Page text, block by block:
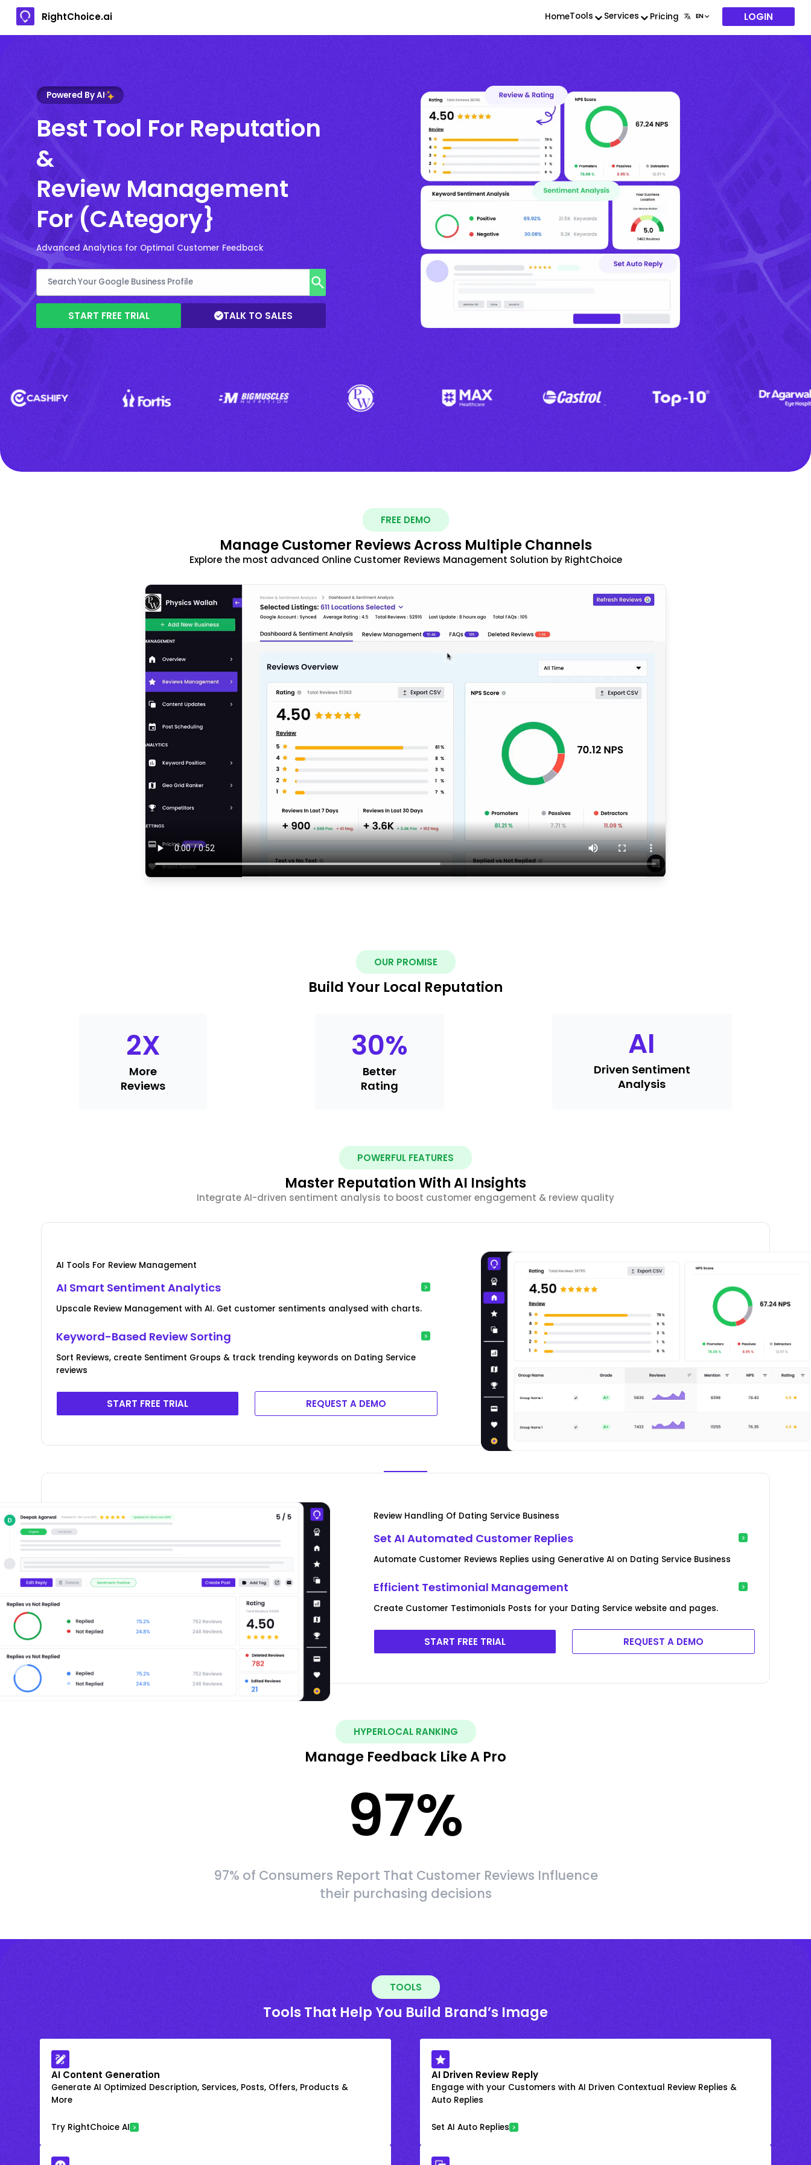
RightChoice.ai HomeTools Services Pricing LOGIN
Powered By AI
Best Tool For Reputation
&
Review Management
For (CAtegory}
Advanced Analytics for Optimal Customer Feedback
START FREE TRIAL TALK TO SALES
FREE DEMO
Manage Customer Reviews Across Multiple Channels
Explore the most advanced Online Customer Reviews Management Solution by RightChoice
OUR PROMISE
Build Your Local Reputation
2X
More
Reviews
30%
Better
Rating
AI
Driven Sentiment
Analysis
POWERFUL FEATURES
Master Reputation With AI Insights
Integrate AI-driven sentiment analysis to boost customer engagement & review quality
AI Tools For Review Management
AI Smart Sentiment Analytics
Upscale Review Management with AI. Get customer sentiments analysed with charts.
Keyword-Based Review Sorting
Sort Reviews, create Sentiment Groups & track trending keywords on Dating Service
reviews
START FREE TRIAL REQUEST A DEMO
Review Handling Of Dating Service Business
Set AI Automated Customer Replies
Automate Customer Reviews Replies using Generative AI on Dating Service Business
Efficient Testimonial Management
Create Customer Testimonials Posts for your Dating Service website and pages.
START FREE TRIAL REQUEST A DEMO
HYPERLOCAL RANKING
Manage Feedback Like A Pro
97%
97% of Consumers Report That Customer Reviews Influence
their purchasing decisions
TOOLS
Tools That Help You Build Brand’s Image
AI Content Generation
Generate AI Optimized Description, Services, Posts, Offers, Products &
More
Try RightChoice AI
AI Driven Review Reply
Engage with your Customers with AI Driven Contextual Review Replies &
Auto Replies
Set AI Auto Replies